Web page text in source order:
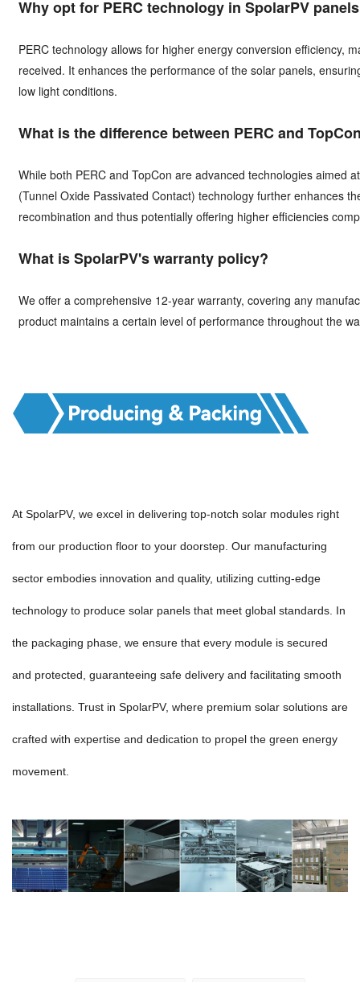
Why opt for PERC technology in SpolarPV
PERC technology allows for higher energy conversion efficiency,
received. It enhances the performance of the solar panels,
low light conditions.
What is the difference between PERC and
While both PERC and TopCon are advanced technologies aimed
(Tunnel Oxide Passivated Contact) technology further enhances
recombination and thus potentially offering higher efficiencies
What is SpolarPV's warranty policy?
We offer a comprehensive 12-year warranty, covering any
product maintains a certain level of performance throughout the
At SpolarPV, we excel in delivering top-notch solar modules right
from our production floor to your doorstep. Our manufacturing
sector embodies innovation and quality, utilizing cutting-edge
technology to produce solar panels that meet global standards. In
the packaging phase, we ensure that every module is secured
and protected, guaranteeing safe delivery and facilitating smooth
installations. Trust in SpolarPV, where premium solar solutions are
crafted with expertise and dedication to propel the green energy
movement.